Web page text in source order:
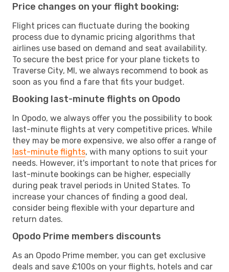
Price changes on your flight booking:
Flight prices can fluctuate during the booking
process due to dynamic pricing algorithms that
airlines use based on demand and seat availability.
To secure the best price for your plane tickets to
Traverse City, MI, we always recommend to book as
soon as you find a fare that fits your budget.
Booking last-minute flights on Opodo
In Opodo, we always offer you the possibility to book
last-minute flights at very competitive prices. While
they may be more expensive, we also offer a range of
last-minute flights, with many options to suit your
needs. However, it's important to note that prices for
last-minute bookings can be higher, especially
during peak travel periods in United States. To
increase your chances of finding a good deal,
consider being flexible with your departure and
return dates.
Opodo Prime members discounts
As an Opodo Prime member, you can get exclusive
deals and save £100s on your flights, hotels and car